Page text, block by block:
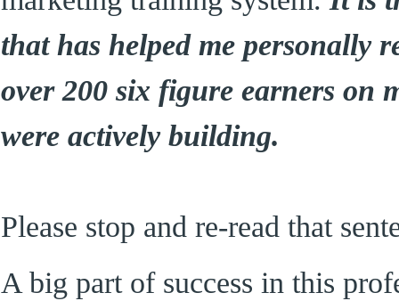
that has helped me personally
over 200 six figure earners on
were actively building.
Please stop and re-read that
A big part of success in this